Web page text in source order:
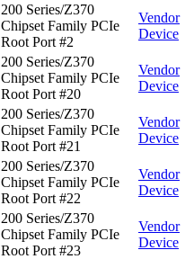
200 Series/Z370
Chipset Family PCIe
Root Port #2
Vendor
Device
200 Series/Z370
Chipset Family PCIe
Root Port #20
Vendor
Device
200 Series/Z370
Chipset Family PCIe
Root Port #21
Vendor
Device
200 Series/Z370
Chipset Family PCIe
Root Port #22
Vendor
Device
200 Series/Z370
Chipset Family PCIe
Root Port #23
Vendor
Device